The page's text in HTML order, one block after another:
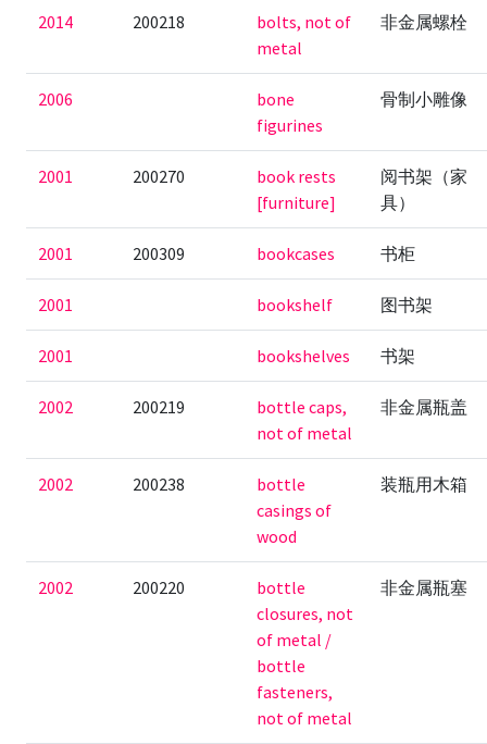
2014 200218
bolts, not of
metal
非金属螺栓
2006
bone
figurines
骨制小雕像
2001 200270
book rests
[furniture]
阅书架（家
具）
2001 200309 bookcases 书柜
2001 bookshelf 图书架
2001 bookshelves 书架
2002 200219
bottle caps,
not of metal
非金属瓶盖
2002 200238
bottle
casings of
wood
装瓶用木箱
2002 200220
bottle
closures, not
of metal /
bottle
fasteners,
not of metal
非金属瓶塞